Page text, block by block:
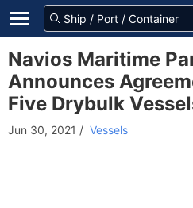
Navios Maritime
Announces
Five Drybulk
Jun 30, 2021 / Vessels